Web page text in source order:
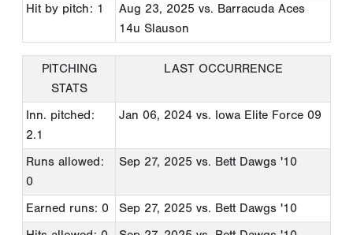
Hit by pitch: 1
Aug 23, 2025 vs. Barracuda Aces
14u Slauson
PITCHING
STATS
LAST OCCURRENCE
Inn. pitched:
2.1
Jan 06, 2024 vs. Iowa Elite Force 09
Runs allowed:
0
Sep 27, 2025 vs. Bett Dawgs '10
Earned runs: 0 Sep 27, 2025 vs. Bett Dawgs '10